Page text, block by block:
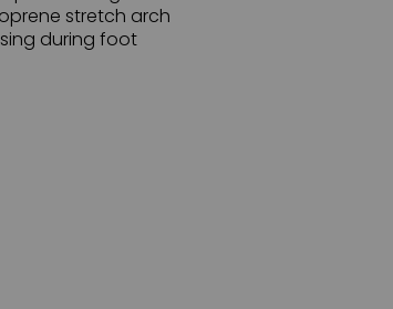
stretch arch
during foot